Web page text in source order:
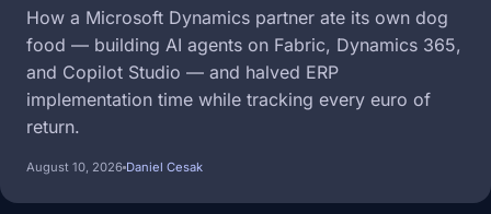
How a Microsoft Dynamics partner ate its own dog
food — building AI agents on Fabric, Dynamics 365,
and Copilot Studio — and halved ERP
implementation time while tracking every euro of
return.
August 10, 2026 Daniel Cesak